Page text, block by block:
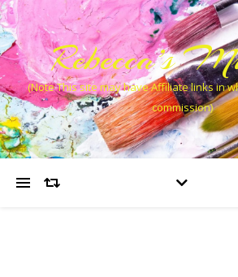
Rebecca’s
(Note This site may have Affiliate links in
commission)